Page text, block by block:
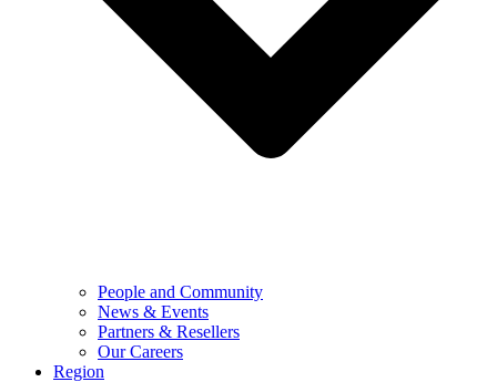
People and Community
News & Events
Partners & Resellers
Our Careers
Region